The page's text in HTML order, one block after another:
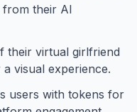
from their AI
their virtual girlfriend
visual experience.
users with tokens for